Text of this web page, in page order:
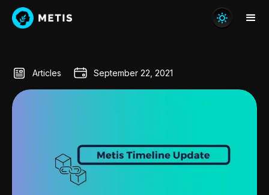
Articles September 22, 2021